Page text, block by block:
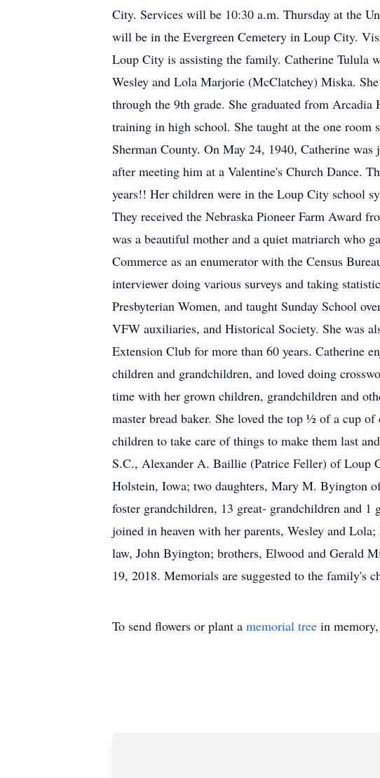
City. Services will be 10:30 a.m. Thursday at the
will be in the Evergreen Cemetery in Loup City.
Loup City is assisting the family. Catherine Tulula
Wesley and Lola Marjorie (McClatchey) Miska.
through the 9th grade. She graduated from
training in high school. She taught at the one room
Sherman County. On May 24, 1940, Catherine
after meeting him at a Valentine's Church Dance.
years!! Her children were in the Loup City school
They received the Nebraska Pioneer Farm Award
was a beautiful mother and a quiet matriarch who
Commerce as an enumerator with the Census
interviewer doing various surveys and taking
Presbyterian Women, and taught Sunday School
VFW auxiliaries, and Historical Society. She was
Extension Club for more than 60 years. Catherine
children and grandchildren, and loved doing
time with her grown children, grandchildren and
master bread baker. She loved the top ½ of a cup
children to take care of things to make them last
S.C., Alexander A. Baillie (Patrice Feller) of Loup
Holstein, Iowa; two daughters, Mary M. Byington
foster grandchildren, 13 great- grandchildren and
joined in heaven with her parents, Wesley and
law, John Byington; brothers, Elwood and Gerald
19, 2018. Memorials are suggested to the family's
To send flowers or plant a memorial tree in